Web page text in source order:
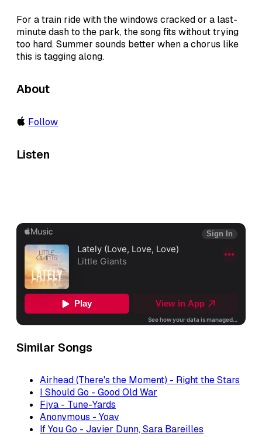
For a train ride with the windows cracked or a last-
minute dash to the park, the song fits without trying
too hard. Summer sounds better when a chorus like
this is tagging along.
About
Follow
Listen
Similar Songs
Airhead (There's the Moment) - Right the Stars
I Should Go - Good Old War
Fiya - Tune-Yards
Anonymous - Yoav
If You Go - Javier Dunn, Sara Bareilles